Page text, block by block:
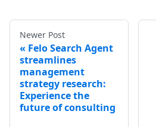
Newer Post
Felo Search Agent
streamlines
management
strategy research:
Experience the
future of consulting